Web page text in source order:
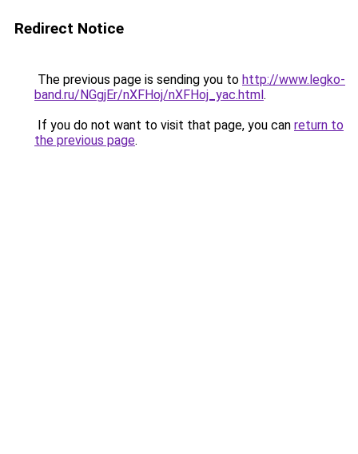
Redirect Notice
The previous page is sending you to http://www.legko-
band.ru/NGgjEr/nXFHoj/nXFHoj_yac.html.
If you do not want to visit that page, you can return to
the previous page.